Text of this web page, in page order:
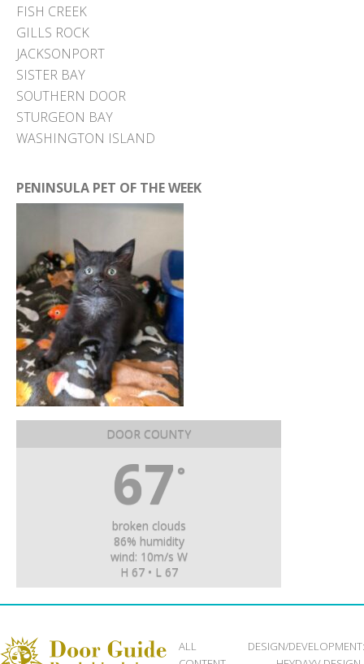
FISH CREEK
GILLS ROCK
JACKSONPORT
SISTER BAY
SOUTHERN DOOR
STURGEON BAY
WASHINGTON ISLAND
PENINSULA PET OF THE WEEK
DOOR COUNTY
67 °
broken clouds
86% humidity
wind: 10m/s W
H 67 • L 67
ALL
DESIGN/DEVELOPMENT: